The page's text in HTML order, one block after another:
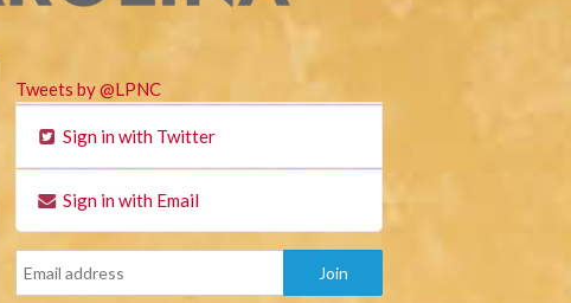
Tweets by @LPNC
Sign in with Twitter
Sign in with Email